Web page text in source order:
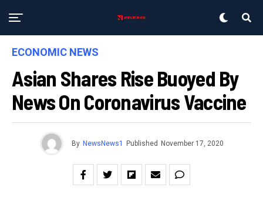
ECONOMIC NEWS
Asian Shares Rise Buoyed By
News On Coronavirus Vaccine
By NewsNews1 Published November 17, 2020